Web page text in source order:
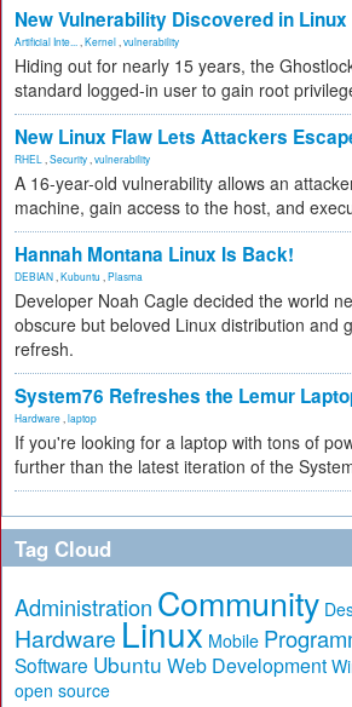
New Vulnerability Discovered in
Artificial Inte... Kernel vulnerability
Hiding out for nearly 15 years, the
standard logged-in user to gain root
New Linux Flaw Lets Attackers
RHEL Security vulnerability
A 16-year-old vulnerability allows an
machine, gain access to the host, and
Hannah Montana Linux Is Back!
DEBIAN Kubuntu Plasma
Developer Noah Cagle decided the world
obscure but beloved Linux distribution and
refresh.
System76 Refreshes the Lemur
Hardware laptop
If you're looking for a laptop with tons of
further than the latest iteration of the
Tag Cloud
Administration Community
Hardware Linux Mobile
Software Ubuntu Web Development
open source